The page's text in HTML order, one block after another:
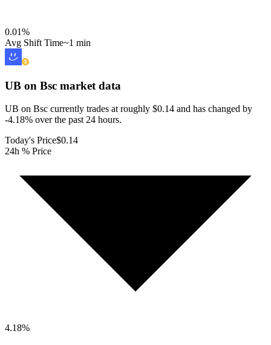
0.01%
Avg Shift Time~1 min
UB on Bsc market data
UB on Bsc currently trades at roughly $0.14 and has changed by
-4.18% over the past 24 hours.
Today's Price$0.14
24h % Price
4.18%